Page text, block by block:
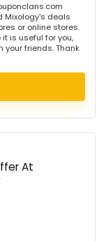
Mixology's deals
or online stores.
is useful for you,
your friends. Thank
At